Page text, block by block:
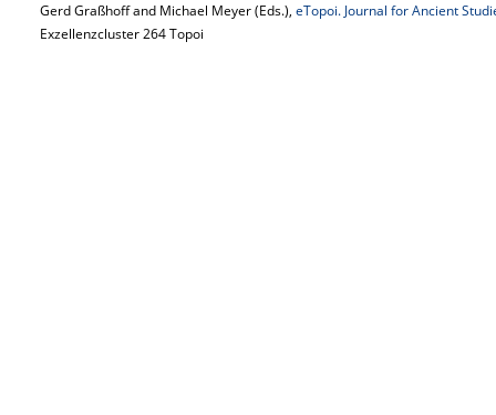
Gerd Graßhoff and Michael Meyer (Eds.), eTopoi. Journal for Ancient
Exzellenzcluster 264 Topoi